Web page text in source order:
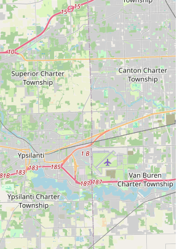
even when the original is completely
reduced cost compared to dealerships.
Upgrades:Professional services
Installation, Lock Repair, Re-keying
and personalized security
Security: Expertise in installing
High-Security Locks, Master Key
Control Systems, and safe/vault
businesses.
Kiosks:Self-service key cutting for
keys (house, office, mailbox, padlock)
fobs using advanced robotic
Repair:Repair of faulty locks and
as well as specialized services like
and the safe extraction of broken keys.